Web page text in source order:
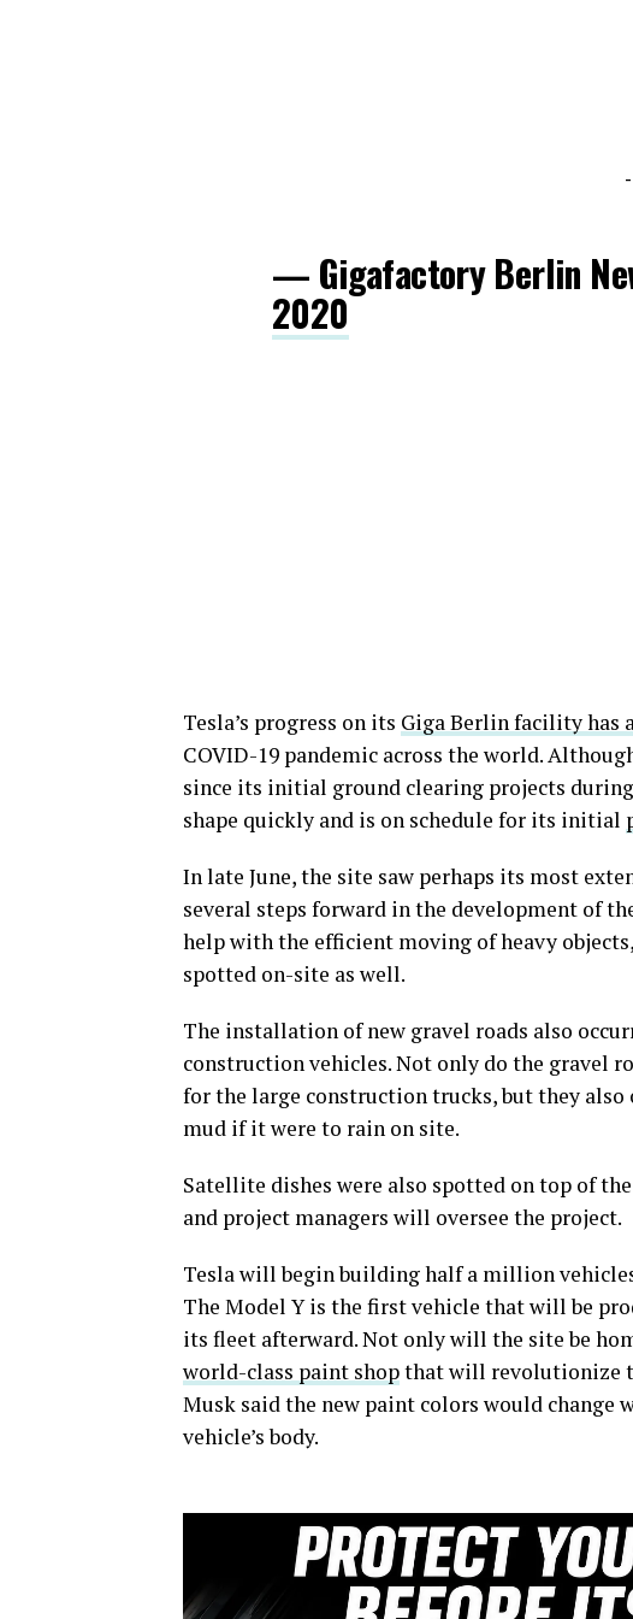
-
— Gigafactory Berlin
2020
Tesla’s progress on its Giga Berlin facility has
COVID-19 pandemic across the world.
since its initial ground clearing projects
shape quickly and is on schedule for its initial
In late June, the site saw perhaps its most
several steps forward in the development of
help with the efficient moving of heavy
spotted on-site as well.
The installation of new gravel roads also
construction vehicles. Not only do the gravel
for the large construction trucks, but they
mud if it were to rain on site.
Satellite dishes were also spotted on top of
and project managers will oversee the project.
Tesla will begin building half a million
The Model Y is the first vehicle that will be
its fleet afterward. Not only will the site be
world-class paint shopthat will revolutionize
Musk said the new paint colors would change
vehicle’s body.